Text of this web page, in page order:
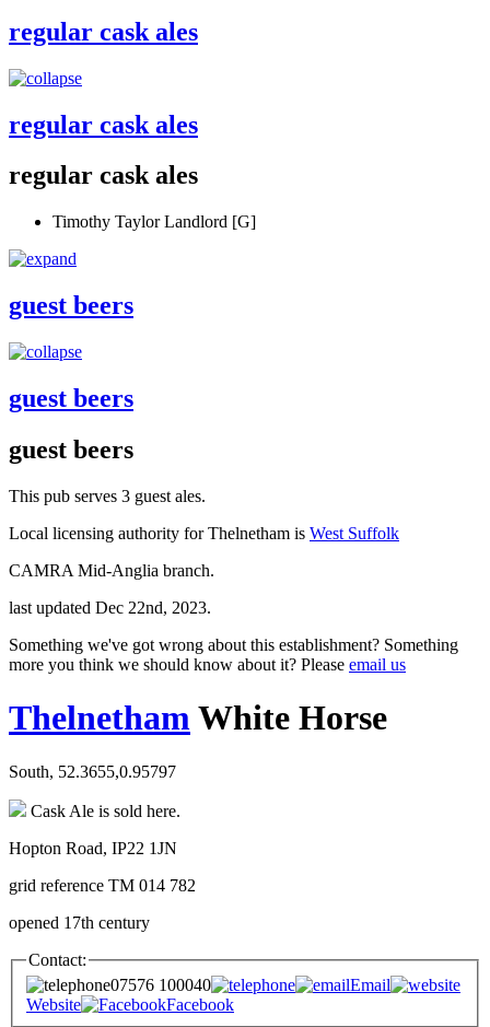
regular cask ales
regular cask ales
regular cask ales
Timothy Taylor Landlord [G]
guest beers
guest beers
guest beers
This pub serves 3 guest ales.
Local licensing authority for Thelnetham is West Suffolk
CAMRA Mid-Anglia branch.
last updated Dec 22nd, 2023.
Something we've got wrong about this establishment? Something
more you think we should know about it? Please email us
ThelnethamWhite Horse
South, 52.3655,0.95797
Cask Ale is sold here.
Hopton Road, IP22 1JN
grid reference TM 014 782
opened 17th century
Contact:
07576 100040
Email
Website
Facebook